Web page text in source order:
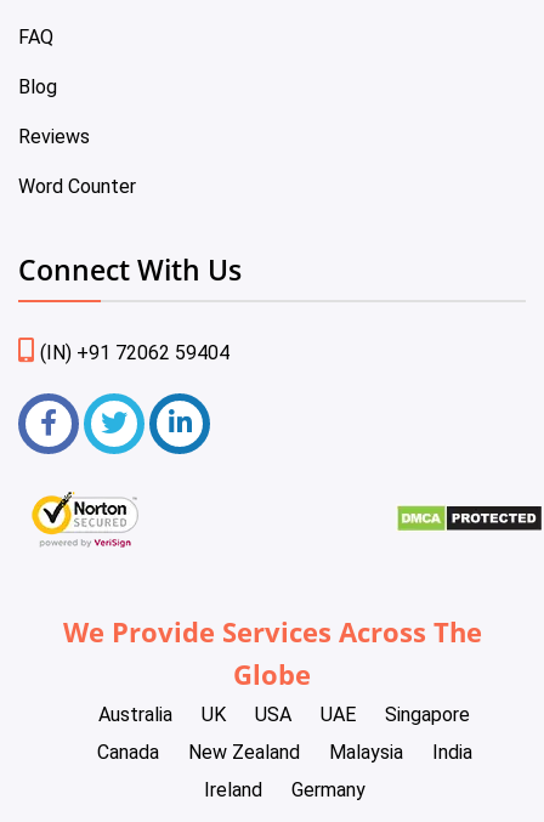
FAQ
Blog
Reviews
Word Counter
Connect With Us
(IN) +91 72062 59404
We Provide Services Across The
Globe
Australia UK USA UAE
Singapore
Canada
New Zealand Malaysia
India
Ireland
Germany